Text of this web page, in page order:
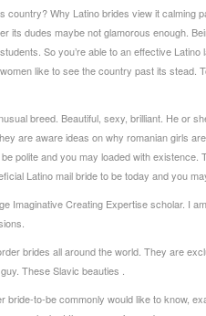
country? Why Latino brides view it
its dudes maybe not glamorous enough.
So you’re able to an effective
like to see the country past its stead.
breed. Beautiful, sexy, brilliant. He or
are aware ideas onwhy romanian girls
polite and you may loaded with
Latino mail bride to be today and you
Imaginative Creating Expertise scholar. I
brides all around the world. They are
These Slavic beauties .
bride-to-be commonly would like to know,